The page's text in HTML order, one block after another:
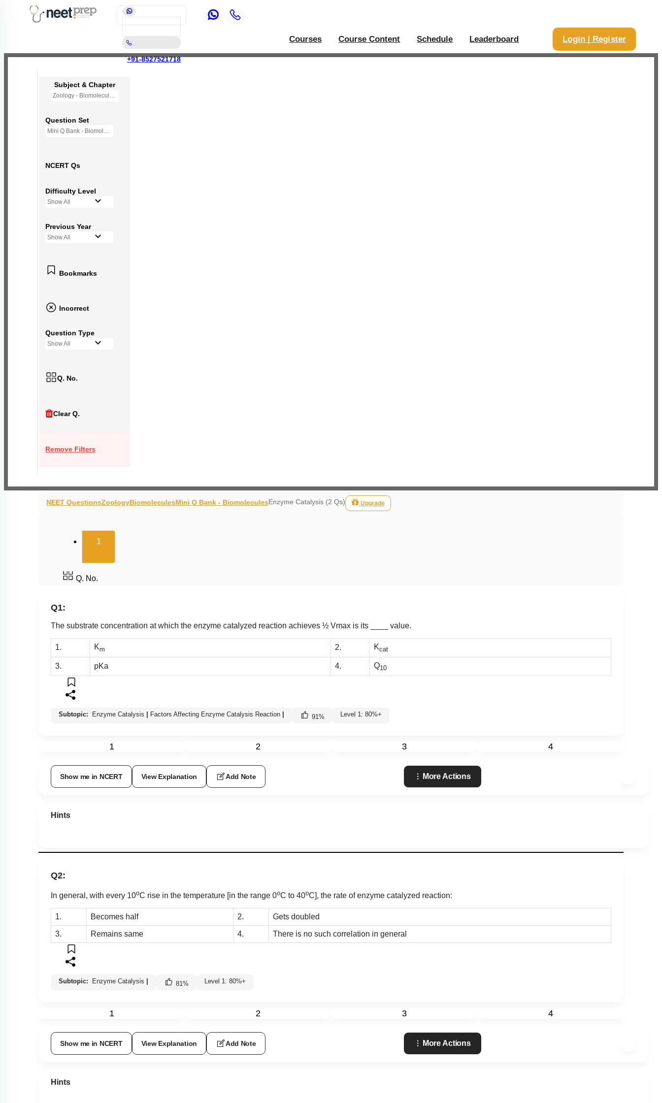
+91-8527521718
Courses Course Content Schedule Leaderboard Login | Register
Subject & Chapter
Zoology - Biomolecules
Question Set
Mini Q Bank - Biomolecules
NCERT Qs
Difficulty Level
Show All
Previous Year
Show All
Bookmarks
Incorrect
Question Type
Show All
Q. No.
Clear Q.
Remove Filters
NEET QuestionsZoologyBiomoleculesMini Q Bank - BiomoleculesEnzyme Catalysis (2 Qs) Upgrade
1(current)
Q. No.
Q1:
The substrate concentration at which the enzyme catalyzed reaction achieves ½ Vmax is its ____ value.
1. Km 2. Kcat
3. pKa 4. Q10
Subtopic: Enzyme Catalysis Factors Affecting Enzyme Catalysis Reaction 91% Level 1: 80%+
1 2 3 4
Show me in NCERT View Explanation Add Note More Actions
Hints
Q2:
In general, with every 10oC rise in the temperature [in the range 0oC to 40oC], the rate of enzyme catalyzed reaction:
1. Becomes half 2. Gets doubled
3. Remains same 4. There is no such correlation in general
Subtopic: Enzyme Catalysis 81% Level 1: 80%+
1 2 3 4
Show me in NCERT View Explanation Add Note More Actions
Hints